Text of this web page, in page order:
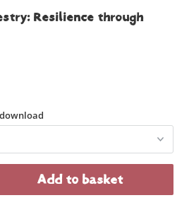
Resilience through
Add to basket